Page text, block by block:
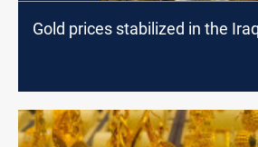
Gold prices stabilized in the